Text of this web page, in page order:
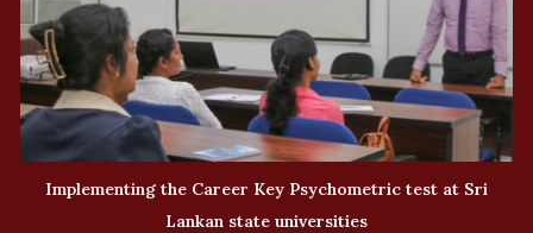
Implementing the Career Key Psychometric test at Sri
Lankan state universities